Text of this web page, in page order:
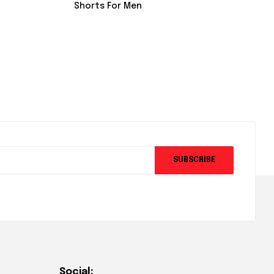
Shorts For Men
SUBSCRIBE
Social: